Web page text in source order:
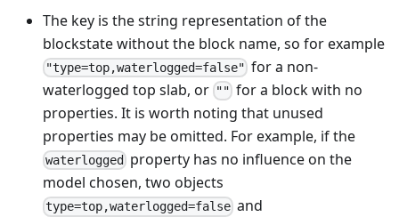
The key is the string representation of the
blockstate without the block name, so for example
"type=top,waterlogged=false" for a non-
waterlogged top slab, or "" for a block with no
properties. It is worth noting that unused
properties may be omitted. For example, if the
waterlogged
property has no influence on the
model chosen, two objects
type=top,waterlogged=false and